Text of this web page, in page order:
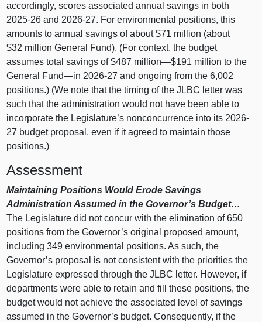
accordingly, scores associated annual savings in both
2025-26 and 2026-27. For environmental positions, this
amounts to annual savings of about $71 million (about
$32 million General Fund). (For context, the budget
assumes total savings of $487 million—$191 million to the
General Fund—in 2026-27 and ongoing from the 6,002
positions.) (We note that the timing of the JLBC letter was
such that the administration would not have been able to
incorporate the Legislature’s nonconcurrence into its 2026-
27 budget proposal, even if it agreed to maintain those
positions.)
Assessment
Maintaining Positions Would Erode Savings
Administration Assumed in the Governor’s Budget…
The Legislature did not concur with the elimination of 650
positions from the Governor’s original proposed amount,
including 349 environmental positions. As such, the
Governor’s proposal is not consistent with the priorities the
Legislature expressed through the JLBC letter. However, if
departments were able to retain and fill these positions, the
budget would not achieve the associated level of savings
assumed in the Governor’s budget. Consequently, if the